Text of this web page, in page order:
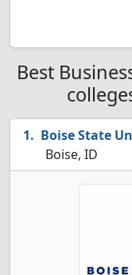
Best
Boise State
Boise, ID